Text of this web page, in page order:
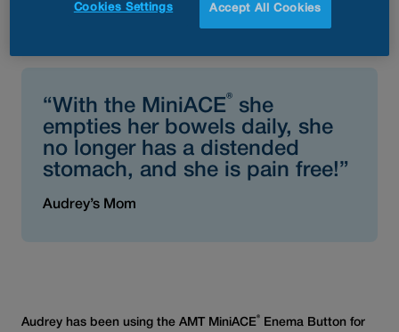
“With the MiniACE® she
empties her bowels daily, she
no longer has a distended
stomach, and she is pain free!”
Audrey’s Mom
Audrey has been using the AMT MiniACE®
Enema Button for
Accept All Cookies
Cookies Settings